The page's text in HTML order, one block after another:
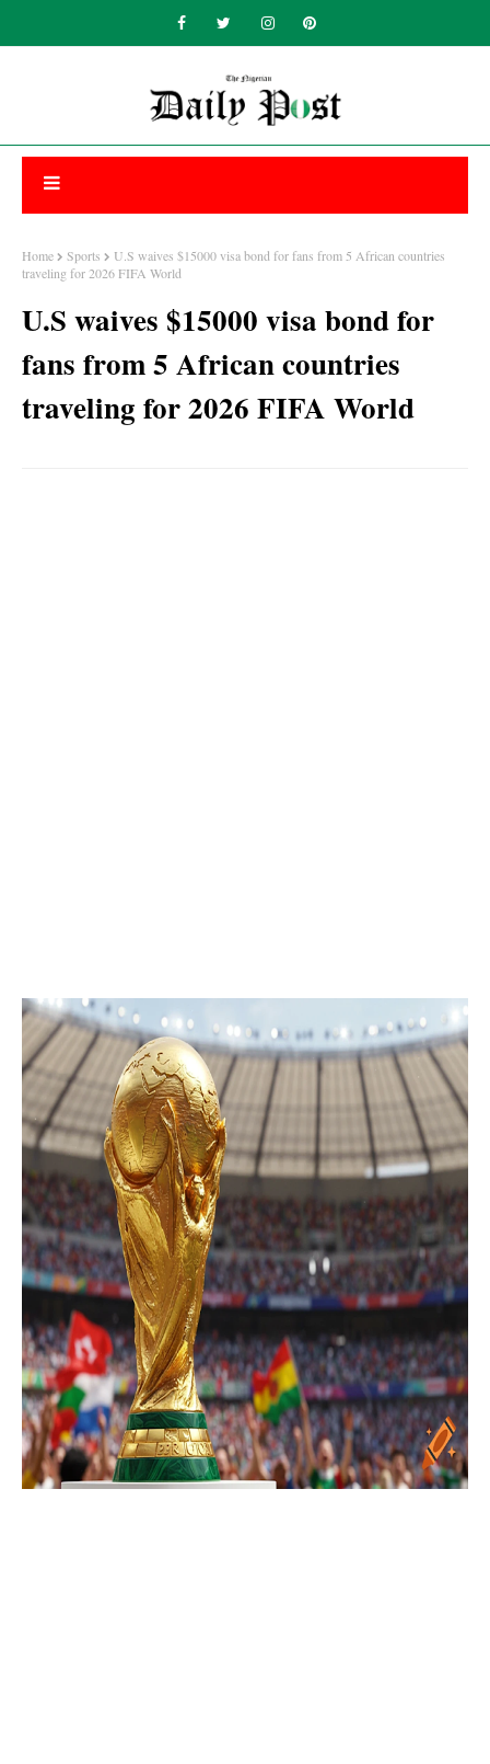
Home Sports
U.S waives $15000 visa bond for fans from 5 African countries
traveling for 2026 FIFA World
U.S waives $15000 visa bond for
fans from 5 African countries
traveling for 2026 FIFA World